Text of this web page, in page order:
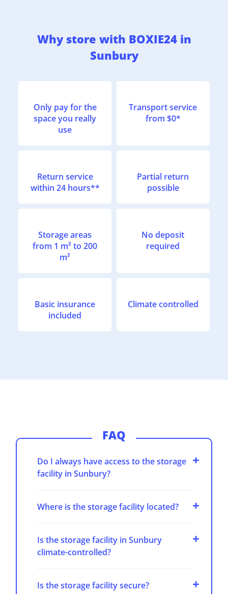
Why store with BOXIE24 in
Sunbury
Only pay for the
space you really
use
Transport service
from $0*
Return service
within 24 hours**
Partial return
possible
Storage areas
from 1 m² to 200
m²
No deposit
required
Basic insurance
included
Climate controlled
FAQ
Do I always have access to the storage
facility in Sunbury?
Where is the storage facility located?
Is the storage facility in Sunbury
climate-controlled?
Is the storage facility secure?